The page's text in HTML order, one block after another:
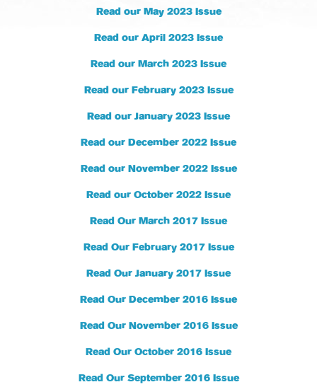
Read our May 2023 Issue
Read our April 2023 Issue
Read our March 2023 Issue
Read our February 2023 Issue
Read our January 2023 Issue
Read our December 2022 Issue
Read our November 2022 Issue
Read our October 2022 Issue
Read Our March 2017 Issue
Read Our February 2017 Issue
Read Our January 2017 Issue
Read Our December 2016 Issue
Read Our November 2016 Issue
Read Our October 2016 Issue
Read Our September 2016 Issue